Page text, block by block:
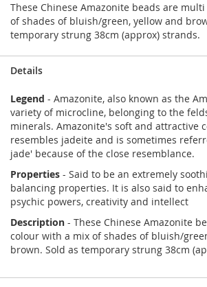
These Chinese Amazonite beads are
of shades of bluish/green, yellow and
temporary strung 38cm (approx) strands.
Details
Legend - Amazonite, also known as the
variety of microcline, belonging to the
minerals. Amazonite's soft and attractive
resembles jadeite and is sometimes
jade' because of the close resemblance.
Properties - Said to be an extremely
balancing properties. It is also said to
psychic powers, creativity and intellect
Description - These Chinese Amazonite
colour with a mix of shades of bluish/
brown. Sold as temporary strung 38cm